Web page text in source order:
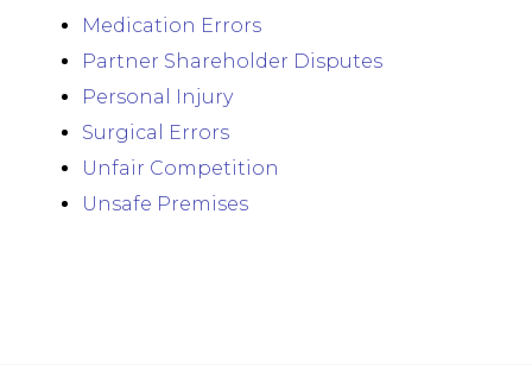
Medication Errors
Partner Shareholder Disputes
Personal Injury
Surgical Errors
Unfair Competition
Unsafe Premises